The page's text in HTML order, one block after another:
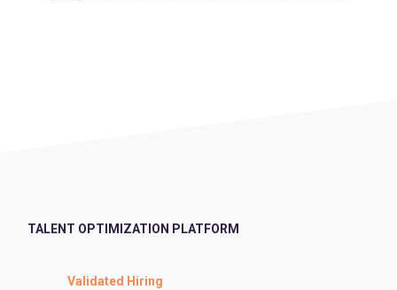
TALENT OPTIMIZATION PLATFORM
Validated Hiring